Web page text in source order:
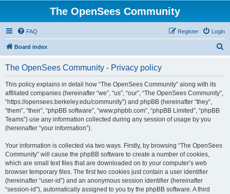
The OpenSees Community
FAQ Login
Register
Board index
The OpenSees Community - Privacy policy
This policy explains in detail how “The OpenSees Community” along with its
affiliated companies (hereinafter “we”, “us”, “our”, “The OpenSees Community”,
“https://opensees.berkeley.edu/community”) and phpBB (hereinafter “they”,
“them”, “their”, “phpBB software”, “www.phpbb.com”, “phpBB Limited”, “phpBB
Teams”) use any information collected during any session of usage by you
(hereinafter “your information”).
Your information is collected via two ways. Firstly, by browsing “The OpenSees
Community” will cause the phpBB software to create a number of cookies,
which are small text files that are downloaded on to your computer’s web
browser temporary files. The first two cookies just contain a user identifier
(hereinafter “user-id”) and an anonymous session identifier (hereinafter
“session-id”), automatically assigned to you by the phpBB software. A third